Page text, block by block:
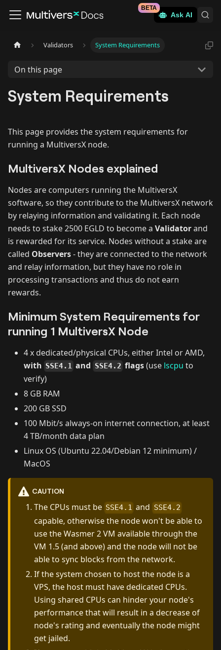
Ask AI
BETA
Validators System Requirements
On this page
System Requirements
This page provides the system requirements for
running a MultiversX node.
MultiversX Nodes explained
Nodes are computers running the MultiversX
software, so they contribute to the MultiversX network
by relaying information and validating it. Each node
needs to stake 2500 EGLD to become a Validatorand
is rewarded for its service. Nodes without a stake are
called Observers- they are connected to the network
and relay information, but they have no role in
processing transactions and thus do not earn
rewards.
Minimum System Requirements for
running 1 MultiversX Node
4 x dedicated/physical CPUs, either Intel or AMD,
with SSE4.1 and SSE4.2 flags(use lscpu to
verify)
8 GB RAM
200 GB SSD
100 Mbit/s always-on internet connection, at least
4 TB/month data plan
Linux OS (Ubuntu 22.04/Debian 12 minimum) /
MacOS
CAUTION
The CPUs must be SSE4.1 and SSE4.2
capable, otherwise the node won't be able to
use the Wasmer 2 VM available through the
VM 1.5 (and above) and the node will not be
able to sync blocks from the network.
If the system chosen to host the node is a
VPS, the host must have dedicated CPUs.
Using shared CPUs can hinder your node's
performance that will result in a decrease of
node's rating and eventually the node might
get jailed.